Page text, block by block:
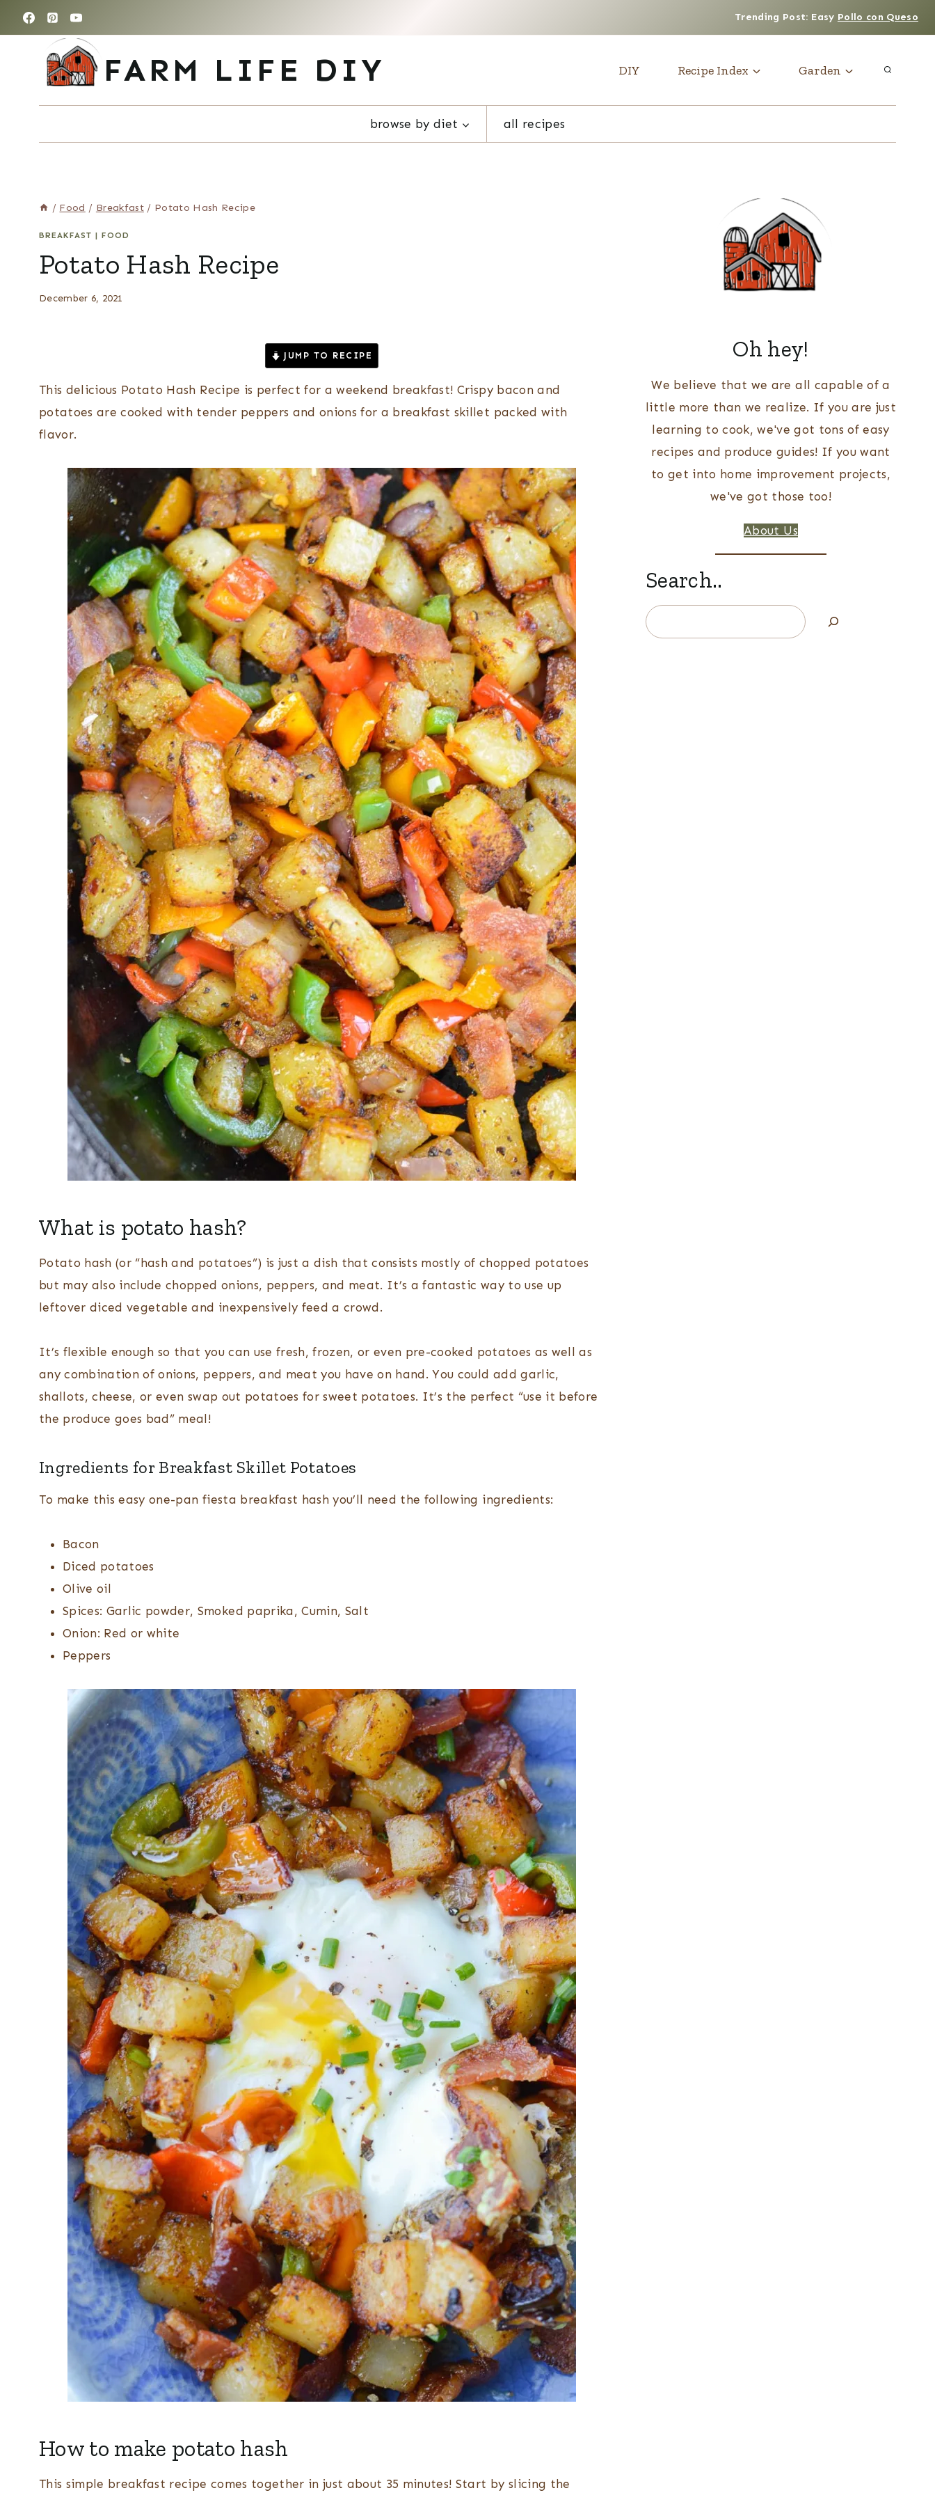
Skip
to
Trending Post: Easy Pollo con Queso
FARM LIFE DIY DIY Recipe Index Garden
browse by diet all recipes
/ Food / Breakfast / Potato Hash Recipe
BREAKFAST | FOOD
Potato Hash Recipe
December 6, 2021
JUMP TO RECIPE
This delicious Potato Hash Recipe is perfect for a weekend breakfast! Crispy bacon and
potatoes are cooked with tender peppers and onions for a breakfast skillet packed with
flavor.
What is potato hash?
Potato hash (or “hash and potatoes”) is just a dish that consists mostly of chopped potatoes
but may also include chopped onions, peppers, and meat. It’s a fantastic way to use up
leftover diced vegetable and inexpensively feed a crowd.
It’s flexible enough so that you can use fresh, frozen, or even pre-cooked potatoes as well as
any combination of onions, peppers, and meat you have on hand. You could add garlic,
shallots, cheese, or even swap out potatoes for sweet potatoes. It’s the perfect “use it before
the produce goes bad” meal!
Ingredients for Breakfast Skillet Potatoes
To make this easy one-pan fiesta breakfast hash you’ll need the following ingredients:
Bacon
Diced potatoes
Olive oil
Spices: Garlic powder, Smoked paprika, Cumin, Salt
Onion: Red or white
Peppers
How to make potato hash
This simple breakfast recipe comes together in just about 35 minutes! Start by slicing the
Oh hey!
We believe that we are all capable of a
little more than we realize. If you are just
learning to cook, we've got tons of easy
recipes and produce guides! If you want
to get into home improvement projects,
we've got those too!
About Us
Search..
Search